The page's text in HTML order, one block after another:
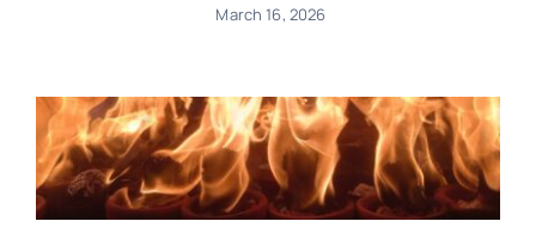
March 16, 2026